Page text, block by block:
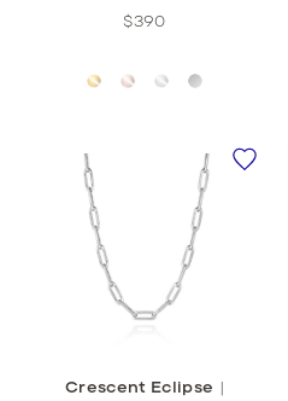
$390
Crescent Eclipse |